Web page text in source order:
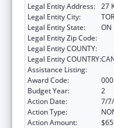
Legal Entity Address: 27
Legal Entity City:
Legal Entity State:
ON
Legal Entity Zip Code:
Legal Entity COUNTY:
Legal Entity COUNTRY:
Assistance Listing:
Award Code:
000
Budget Year:
2
Action Date:
7/
Action Type:
Action Amount: